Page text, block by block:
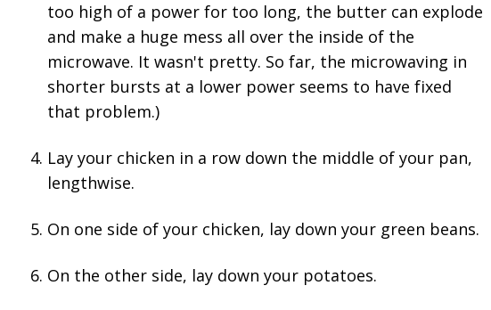
too high of a power for too long, the butter can explode
and make a huge mess all over the inside of the
microwave. It wasn't pretty. So far, the microwaving in
shorter bursts at a lower power seems to have fixed
that problem.)
Lay your chicken in a row down the middle of your pan,
lengthwise.
On one side of your chicken, lay down your green beans.
On the other side, lay down your potatoes.